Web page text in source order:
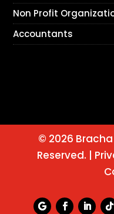
Non Profit
Accountants
© 2026 Bracha
Reserved. |